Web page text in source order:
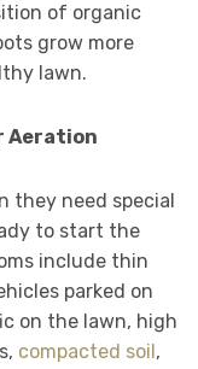
of organic
grow more
lawn.
Aeration
they need special
to start the
include thin
parked on
on the lawn, high
compacted soil ,